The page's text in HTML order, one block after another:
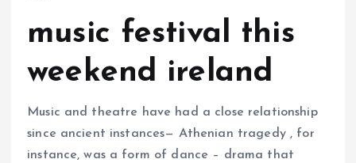
music festival this
weekend ireland
Music and theatre have had a close relationship
since ancient instances— Athenian tragedy , for
instance, was a form of dance – drama that